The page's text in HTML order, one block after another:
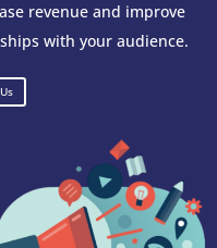
revenue and improve
with your audience.